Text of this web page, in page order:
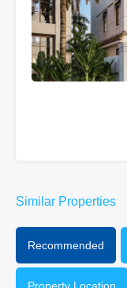
Similar Properties
Recommended
Property Location